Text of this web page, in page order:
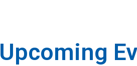
Upcoming